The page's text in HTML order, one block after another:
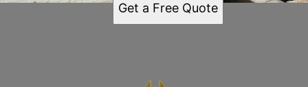
Get a Free Quote